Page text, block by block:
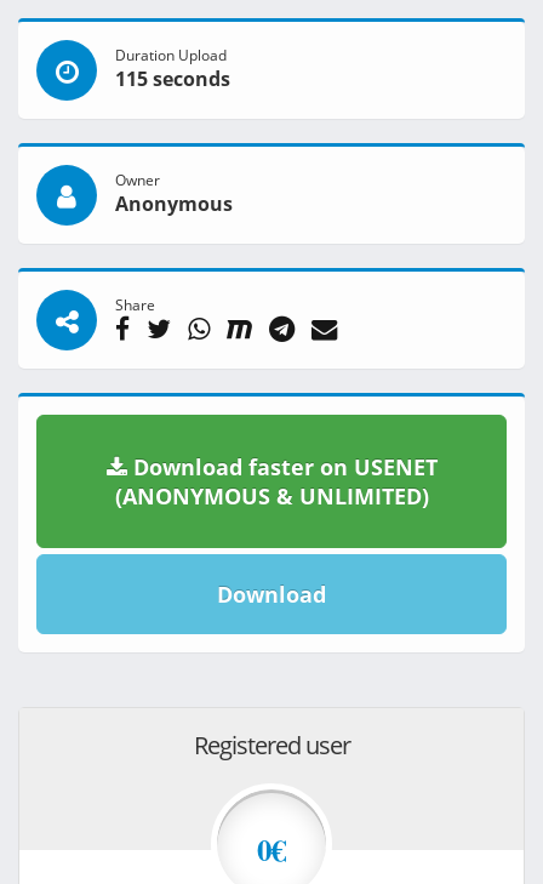
Duration Upload
115 seconds
Owner
Anonymous
Share
Download faster on USENET
(ANONYMOUS & UNLIMITED)
Download
Registered user
0€